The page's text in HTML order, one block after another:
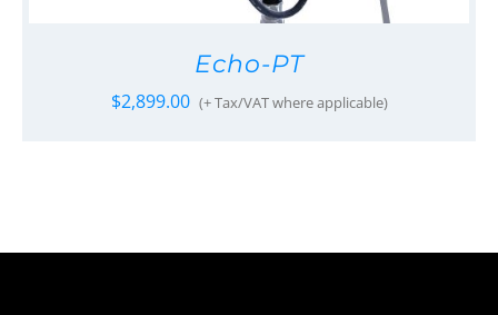
Echo-PT
$2,899.00 (+ Tax/VAT where applicable)